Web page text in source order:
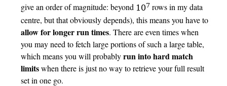
give an order of magnitude: beyond 107 rows in my data
centre, but that obviously depends), this means you have to
allow for longer run times. There are even times when
you may need to fetch large portions of such a large table,
which means you will probablyrun into hard match
limitswhen there is just no way to retrieve your full result
set in one go.